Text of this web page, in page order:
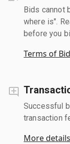
Bids cannot
where is".
before you
Terms of
Successful
transaction
More details